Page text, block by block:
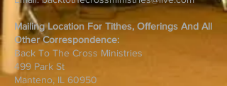
Mailing Location For Tithes, Offerings And All
Other Correspondence:
Back To The Cross Ministries
499 Park St
Manteno, IL 60950